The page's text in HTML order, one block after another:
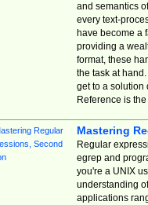
and semantics
every text-
have become a
providing a
format, these
the task at
get to a solution
Reference is
Mastering
Regular
egrep and
you're a UNIX
understanding
applications